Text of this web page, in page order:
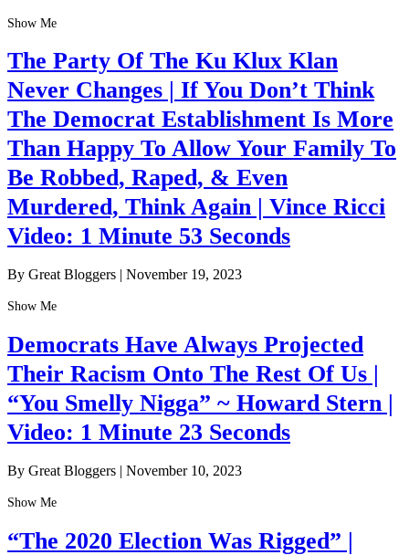
Show Me
The Party Of The Ku Klux Klan
Never Changes | If You Don’t Think
The Democrat Establishment Is More
Than Happy To Allow Your Family To
Be Robbed, Raped, & Even
Murdered, Think Again | Vince Ricci
Video: 1 Minute 53 Seconds
By Great Bloggers November 19, 2023
Show Me
Democrats Have Always Projected
Their Racism Onto The Rest Of Us |
“You Smelly Nigga” ~ Howard Stern |
Video: 1 Minute 23 Seconds
By Great Bloggers | November 10, 2023
Show Me
“The 2020 Election Was Rigged” |